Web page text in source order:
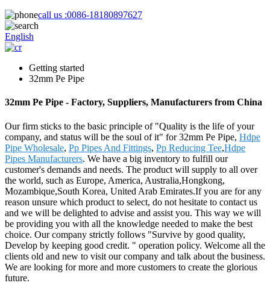
call us :0086-18180897627
English
Getting started
32mm Pe Pipe
32mm Pe Pipe - Factory, Suppliers, Manufacturers from China
Our firm sticks to the basic principle of "Quality is the life of your
company, and status will be the soul of it" for 32mm Pe Pipe, Hdpe
Pipe Wholesale, Pp Pipes And Fittings, Pp Reducing Tee,Hdpe
Pipes Manufacturers. We have a big inventory to fulfill our
customer's demands and needs. The product will supply to all over
the world, such as Europe, America, Australia,Hongkong,
Mozambique,South Korea, United Arab Emirates.If you are for any
reason unsure which product to select, do not hesitate to contact us
and we will be delighted to advise and assist you. This way we will
be providing you with all the knowledge needed to make the best
choice. Our company strictly follows "Survive by good quality,
Develop by keeping good credit. " operation policy. Welcome all the
clients old and new to visit our company and talk about the business.
We are looking for more and more customers to create the glorious
future.